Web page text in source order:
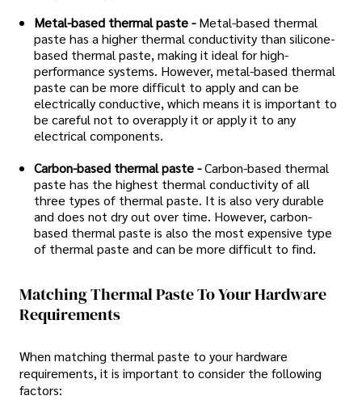
Metal-based thermal paste -Metal-based thermal
paste has a higher thermal conductivity than silicone-
based thermal paste, making it ideal for high-
performance systems. However, metal-based thermal
paste can be more difficult to apply and can be
electrically conductive, which means it is important to
be careful not to overapply it or apply it to any
electrical components.
Carbon-based thermal paste -Carbon-based thermal
paste has the highest thermal conductivity of all
three types of thermal paste. It is also very durable
and does not dry out over time. However, carbon-
based thermal paste is also the most expensive type
of thermal paste and can be more difficult to find.
Matching Thermal Paste To Your Hardware
Requirements
When matching thermal paste to your hardware
requirements, it is important to consider the following
factors: